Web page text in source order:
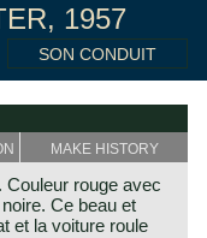
1957
SON CONDUIT
MAKE HISTORY
Couleur rouge avec
Ce beau et
et la voiture roule